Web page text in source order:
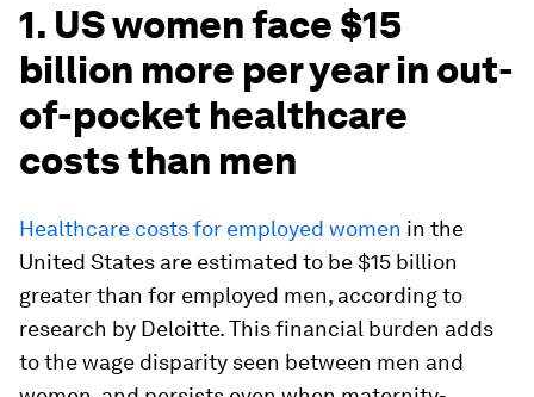
1. US women face $15
billion more per year in out-
of-pocket healthcare
costs than men
Healthcare costs for employed women in the
United States are estimated to be $15 billion
greater than for employed men, according to
research by Deloitte. This financial burden adds
to the wage disparity seen between men and